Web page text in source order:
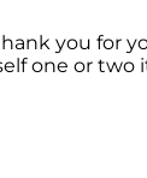
you for
one or two